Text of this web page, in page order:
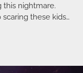
this nightmare.
these kids…